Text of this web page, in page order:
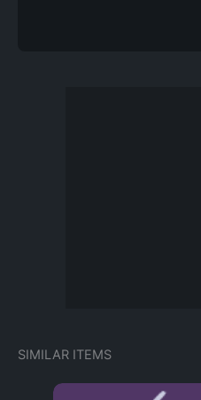
SIMILAR ITEMS